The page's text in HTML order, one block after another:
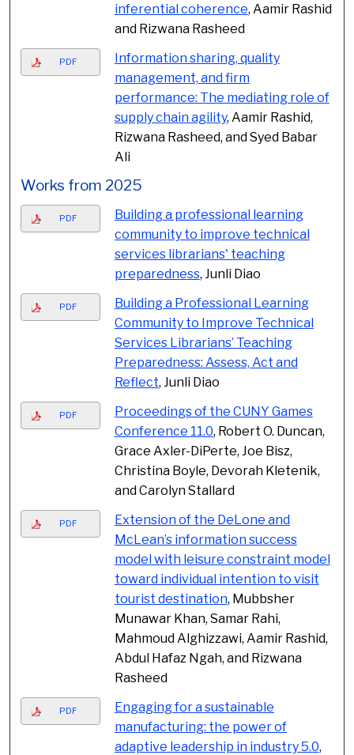
inferential coherence, Aamir Rashid
and Rizwana Rasheed
PDF
Information sharing, quality
management, and firm
performance: The mediating role of
supply chain agility, Aamir Rashid,
Rizwana Rasheed, and Syed Babar
Ali
Works from 2025
PDF
Building a professional learning
community to improve technical
services librarians' teaching
preparedness, Junli Diao
PDF
Building a Professional Learning
Community to Improve Technical
Services Librarians’ Teaching
Preparedness: Assess, Act and
Reflect, Junli Diao
PDF
Proceedings of the CUNY Games
Conference 11.0, Robert O. Duncan,
Grace Axler-DiPerte, Joe Bisz,
Christina Boyle, Devorah Kletenik,
and Carolyn Stallard
PDF
Extension of the DeLone and
McLean’s information success
model with leisure constraint model
toward individual intention to visit
tourist destination, Mubbsher
Munawar Khan, Samar Rahi,
Mahmoud Alghizzawi, Aamir Rashid,
Abdul Hafaz Ngah, and Rizwana
Rasheed
PDF
Engaging for a sustainable
manufacturing: the power of
adaptive leadership in industry 5.0,